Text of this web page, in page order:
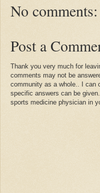
No comments:
Post a
Thank you very much for
comments may not be
community as a whole.. I can
specific answers can be
sports medicine physician in